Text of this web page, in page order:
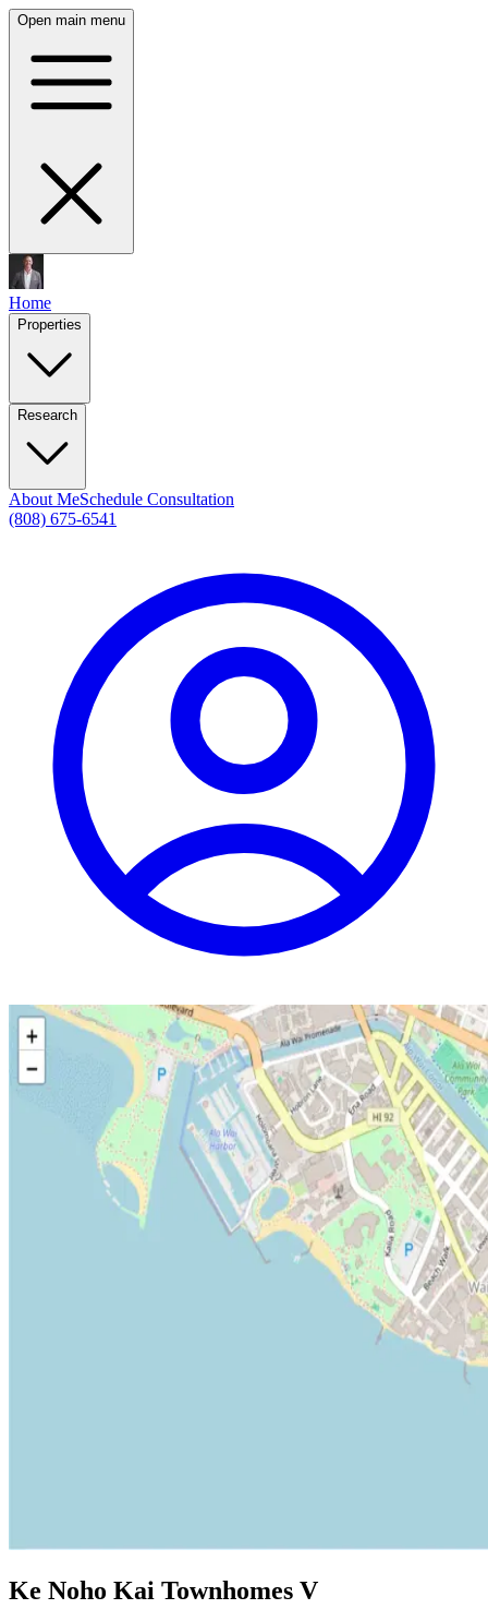
Open main menu
Home
Properties
Research
About MeSchedule Consultation
(808) 675-6541
Ke Noho Kai Townhomes V